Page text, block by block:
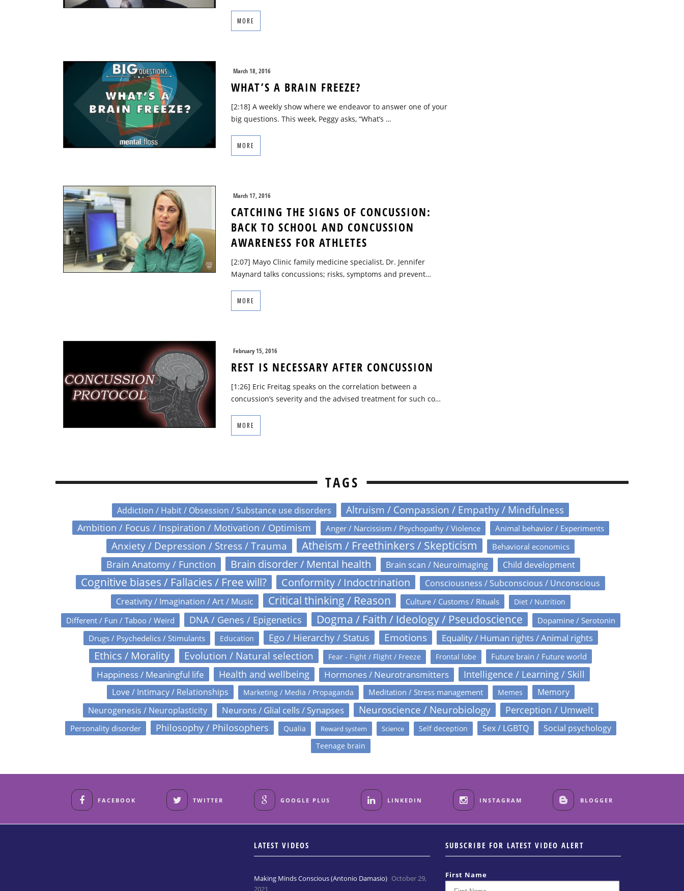
MORE
March 18, 2016
WHAT’S A BRAIN FREEZE?
[2:18] A weekly show where we endeavor to answer one of your
big questions. This week, Peggy asks, “What’s …
MORE
March 17, 2016
CATCHING THE SIGNS OF CONCUSSION:
BACK TO SCHOOL AND CONCUSSION
AWARENESS FOR ATHLETES
[2:07] Mayo Clinic family medicine specialist, Dr. Jennifer
Maynard talks concussions; risks, symptoms and prevent…
MORE
February 15, 2016
REST IS NECESSARY AFTER CONCUSSION
[1:26] Eric Freitag speaks on the correlation between a
concussion’s severity and the advised treatment for such co…
MORE
TAGS
Addiction / Habit / Obsession / Substance use disorders Altruism / Compassion / Empathy / Mindfulness
Ambition / Focus / Inspiration / Motivation / Optimism Anger / Narcissism / Psychopathy / Violence Animal behavior / Experiments
Anxiety / Depression / Stress / Trauma Atheism / Freethinkers / Skepticism Behavioral economics
Brain Anatomy / Function Brain disorder / Mental health Brain scan / Neuroimaging Child development
Cognitive biases / Fallacies / Free will? Conformity / Indoctrination Consciousness / Subconscious / Unconscious
Creativity / Imagination / Art / Music Critical thinking / Reason Culture / Customs / Rituals Diet / Nutrition
Different / Fun / Taboo / Weird DNA / Genes / Epigenetics Dogma / Faith / Ideology / Pseudoscience
Dopamine / Serotonin
Drugs / Psychedelics / Stimulants
Education Ego / Hierarchy / Status Emotions Equality / Human rights / Animal rights
Ethics / Morality Evolution / Natural selection Fear - Fight / Flight / Freeze Frontal lobe Future brain / Future world
Happiness / Meaningful life Health and wellbeing Hormones / Neurotransmitters Intelligence / Learning / Skill
Love / Intimacy / Relationships Marketing / Media / Propaganda Meditation / Stress management Memes
Memory
Neurogenesis / Neuroplasticity
Neurons / Glial cells / Synapses Neuroscience / Neurobiology Perception / Umwelt
Personality disorder Philosophy / Philosophers Qualia Reward system Science Self deception Sex / LGBTQ Social psychology
Teenage brain
FACEBOOK TWITTER GOOGLE PLUS LINKEDIN INSTAGRAM BLOGGER
LATEST VIDEOS
Making Minds Conscious (Antonio Damasio) October 29,
2021
SUBSCRIBE FOR LATEST VIDEO ALERT
First Name